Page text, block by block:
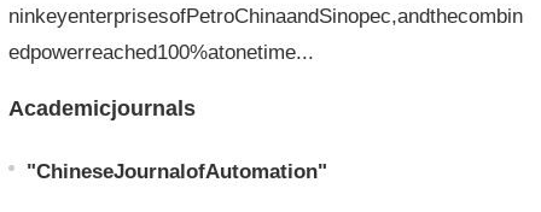
ninkeyenterprisesofPetroChinaandSinopec,andthecombin
edpowerreached100%atonetime...
Academicjournals
"ChineseJournalofAutomation"